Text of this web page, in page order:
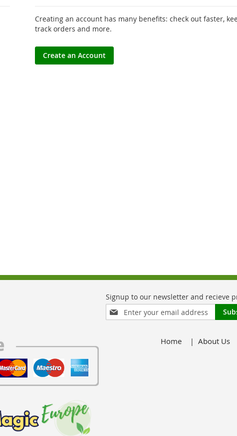
Creating an account has many benefits: check out faster,
track orders and more.
Create an Account
Sign
Up
Home About Us